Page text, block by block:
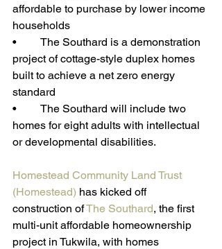
affordable to purchase by lower income
households
•	The Southard is a demonstration
project of cottage-style duplex homes
built to achieve a net zero energy
standard
•	The Southard will include two
homes for eight adults with intellectual
or developmental disabilities.
Homestead Community Land Trust
(Homestead) has kicked off
construction of The Southard, the first
multi-unit affordable homeownership
project in Tukwila, with homes